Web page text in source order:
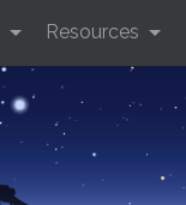
Resources